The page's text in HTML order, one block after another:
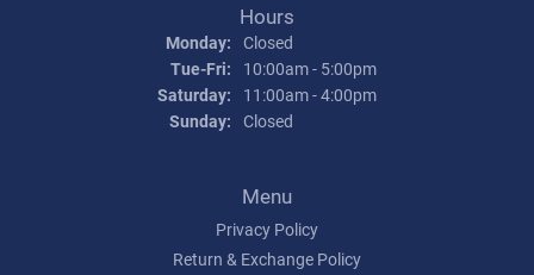
Hours
Monday: Closed
Tue-Fri: Tuesday - Friday:
10:00am - 5:00pm
Saturday:
11:00am - 4:00pm
Sunday: Closed
Menu
Privacy Policy
Return & Exchange Policy